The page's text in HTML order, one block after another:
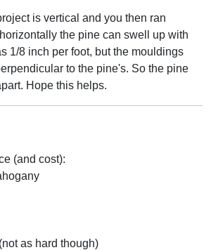
is vertical and you then ran
the pine can swell up with
1/8 inch per foot, but the mouldings
to the pine's. So the pine
Hope this helps.
(and cost):
as hard though)